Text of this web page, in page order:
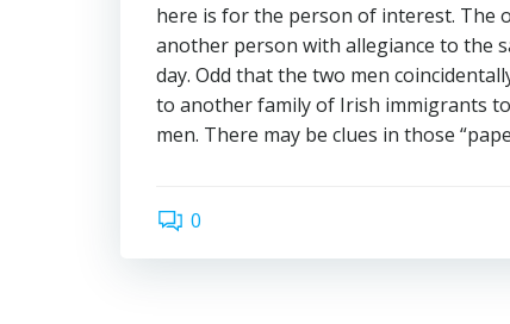
here is for the person of interest. The
another person with allegiance to the
day. Odd that the two men
to another family of Irish immigrants
men. There may be clues in those
0